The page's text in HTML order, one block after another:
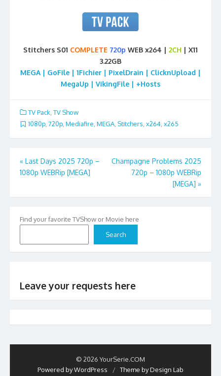
Stitchers S01 COMPLETE 720p WEB x264 | 2CH | X11
3.22GB
MEGA | GoFile | 1Fichier | PixelDrain | ClicknUpload |
MegaUp | VikingFile | +Hosts
TV Pack TV Show
1080p, 720p, Mediafire, MEGA, Stitchers, x264, x265
Post
navigation
« Last Days 2025 720p –
1080p WEBRip [MEGA]
Champagne Problems 2025
720p – 1080p WEBRip
[MEGA] »
Find your favorite TVShow or Movie here
Search
Leave your requests here
© 2026 YourSerie.COM
Powered by WordPress
/ Theme by Design Lab